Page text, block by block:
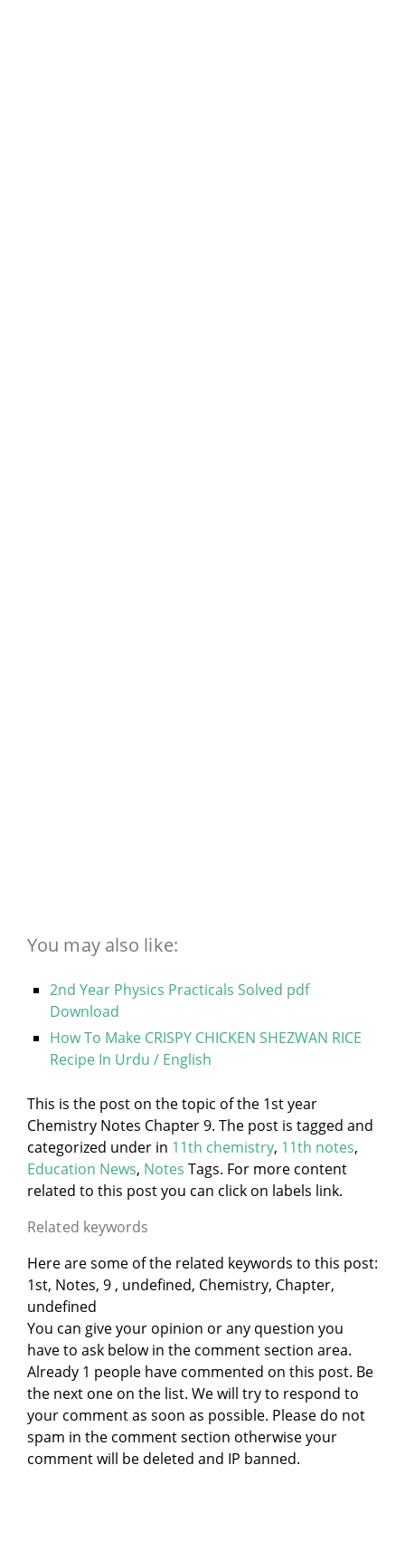
You may also like:
2nd Year Physics Practicals Solved pdf
Download
How To Make CRISPY CHICKEN SHEZWAN RICE
Recipe In Urdu / English
This is the post on the topic of the 1st year
Chemistry Notes Chapter 9. The post is tagged and
categorized under in 11th chemistry, 11th notes,
Education News, Notes Tags. For more content
related to this post you can click on labels link.
Related keywords
Here are some of the related keywords to this post:
1st, Notes, 9 , undefined, Chemistry, Chapter,
undefined
You can give your opinion or any question you
have to ask below in the comment section area.
Already 1 people have commented on this post. Be
the next one on the list. We will try to respond to
your comment as soon as possible. Please do not
spam in the comment section otherwise your
comment will be deleted and IP banned.